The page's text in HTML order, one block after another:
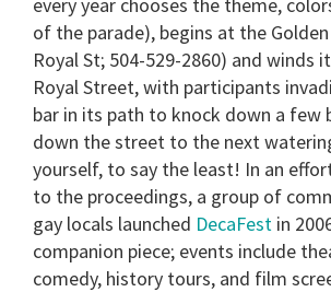
of the parade), begins at the
Royal St; 504-529-2860) and winds
Royal Street, with participants
bar in its path to knock down a few
down the street to the next
yourself, to say the least! In an
to the proceedings, a group of
gay locals launched DecaFest in
companion piece; events include
comedy, history tours, and film